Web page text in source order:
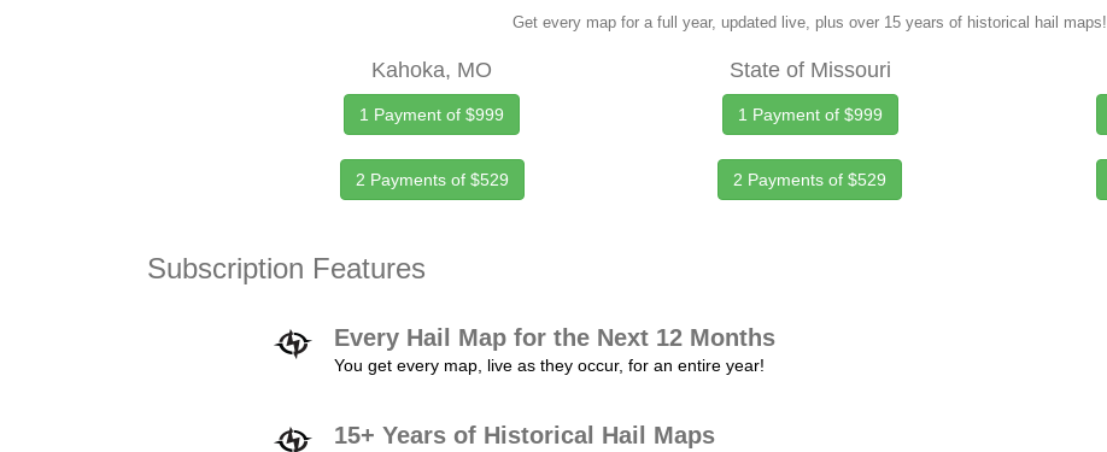
Get every map for a full year, updated live, plus over 15 years of historical hail maps!
Kahoka, MO
1 Payment of $999
2 Payments of $529
State of Missouri
1 Payment of $999
2 Payments of $529
Subscription Features
Every Hail Map for the Next 12 Months
You get every map, live as they occur, for an entire year!
15+ Years of Historical Hail Maps